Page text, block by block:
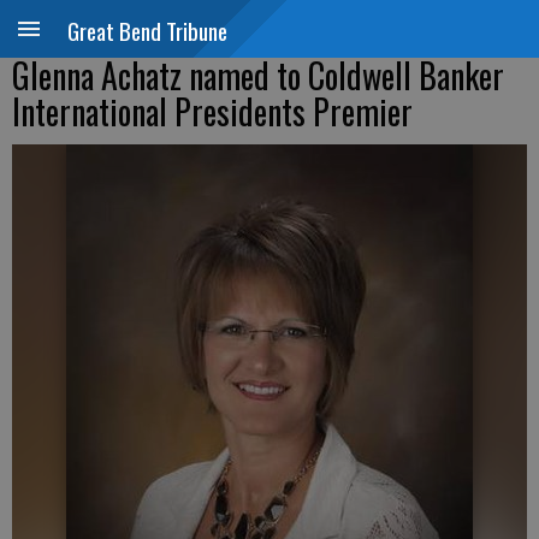
Great Bend Tribune
Glenna Achatz named to Coldwell Banker
International Presidents Premier